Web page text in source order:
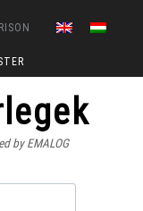
by EMALOG